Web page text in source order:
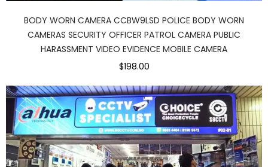
BODY WORN CAMERA CCBW9LSD POLICE BODY WORN
CAMERAS SECURITY OFFICER PATROL CAMERA PUBLIC
HARASSMENT VIDEO EVIDENCE MOBILE CAMERA
$198.00